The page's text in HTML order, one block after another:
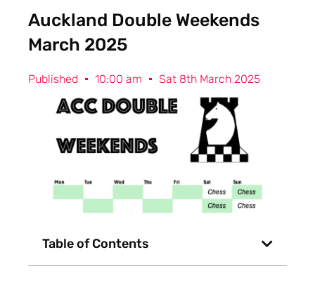
Auckland Double Weekends
March 2025
Published 10:00 am Sat 8th March 2025
Table of Contents